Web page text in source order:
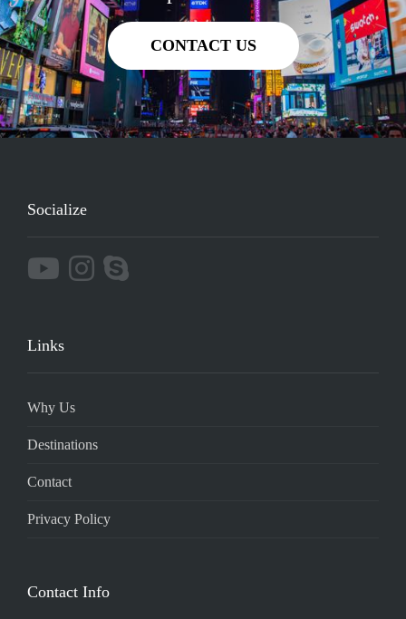
CONTACT US
Socialize
Links
Why Us
Destinations
Contact
Privacy Policy
Contact Info